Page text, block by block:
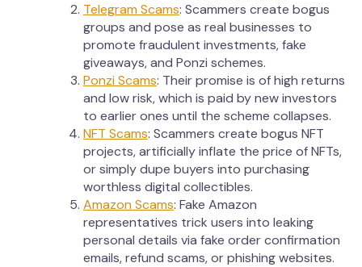
Telegram Scams: Scammers create bogus
groups and pose as real businesses to
promote fraudulent investments, fake
giveaways, and Ponzi schemes.
Ponzi Scams: Their promise is of high returns
and low risk, which is paid by new investors
to earlier ones until the scheme collapses.
NFT Scams: Scammers create bogus NFT
projects, artificially inflate the price of NFTs,
or simply dupe buyers into purchasing
worthless digital collectibles.
Amazon Scams: Fake Amazon
representatives trick users into leaking
personal details via fake order confirmation
emails, refund scams, or phishing websites.